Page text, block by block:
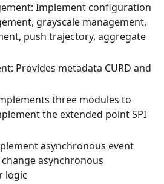
Implement configuration
grayscale management,
push trajectory, aggregate
Provides metadata CURD and
three modules to
the extended point SPI
asynchronous event
asynchronous
logic